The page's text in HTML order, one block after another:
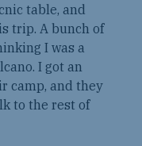
table, and
trip. A bunch of
I was a
I got an
camp, and they
to the rest of